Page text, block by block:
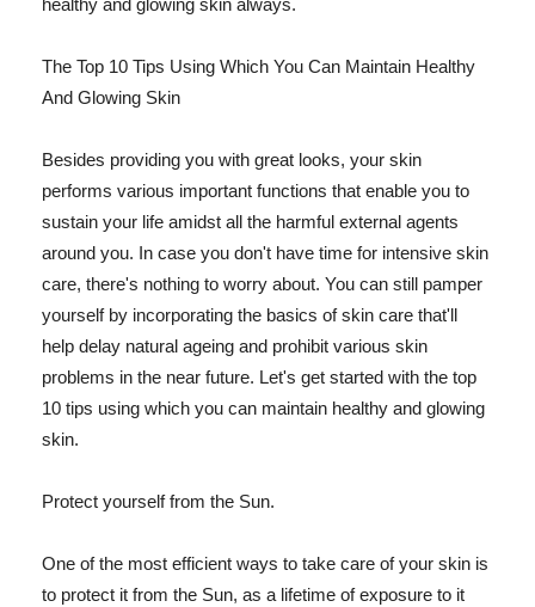
healthy and glowing skin always.
The Top 10 Tips Using Which You Can Maintain Healthy
And Glowing Skin
Besides providing you with great looks, your skin
performs various important functions that enable you to
sustain your life amidst all the harmful external agents
around you. In case you don't have time for intensive skin
care, there's nothing to worry about. You can still pamper
yourself by incorporating the basics of skin care that'll
help delay natural ageing and prohibit various skin
problems in the near future. Let's get started with the top
10 tips using which you can maintain healthy and glowing
skin.
Protect yourself from the Sun.
One of the most efficient ways to take care of your skin is
to protect it from the Sun, as a lifetime of exposure to it